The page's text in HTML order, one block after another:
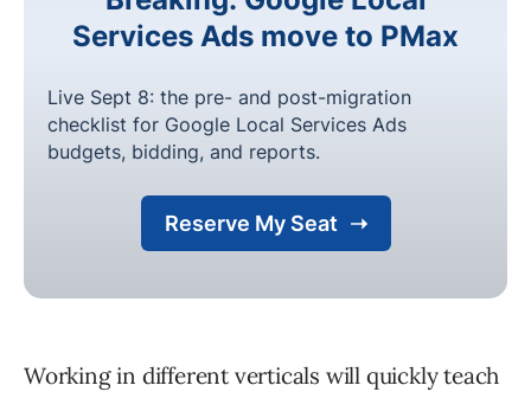
Working in different verticals will quickly teach